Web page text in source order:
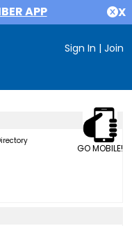
APP X
Sign In | Join
GO MOBILE!